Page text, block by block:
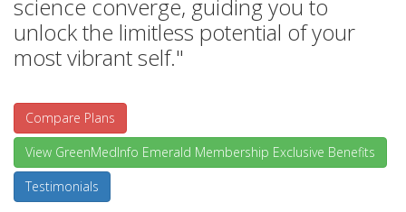
science converge, guiding you to
unlock the limitless potential of your
most vibrant self."
Compare Plans
View GreenMedInfo Emerald Membership Exclusive Benefits
Testimonials